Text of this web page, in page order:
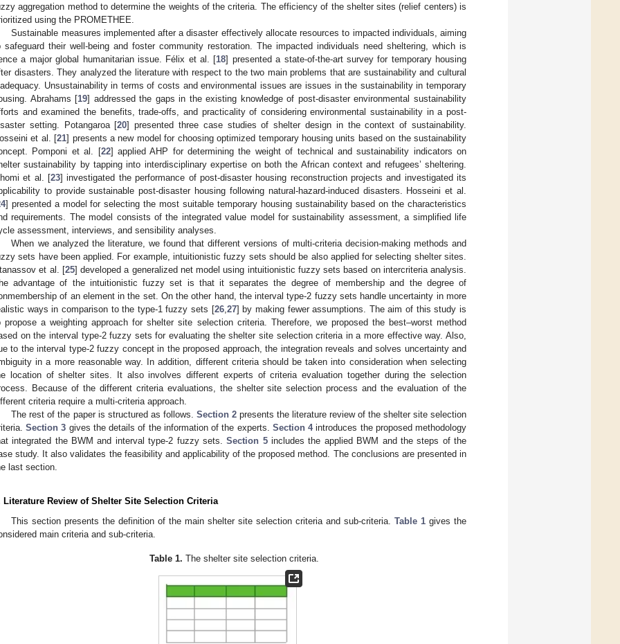
aggregation method to determine the weights of the criteria. The efficiency of the shelter sites (relief centers) is
using the PROMETHEE.
Sustainable measures implemented after a disaster effectively allocate resources to impacted individuals, aiming
safeguard their well-being and foster community restoration. The impacted individuals need sheltering, which is
a major global humanitarian issue. Félix et al. [18] presented a state-of-the-art survey for temporary housing
disasters. They analyzed the literature with respect to the two main problems that are sustainability and cultural
Unsustainability in terms of costs and environmental issues are issues in the sustainability in temporary
Abrahams [19] addressed the gaps in the existing knowledge of post-disaster environmental sustainability
and examined the benefits, trade-offs, and practicality of considering environmental sustainability in a post-
setting. Potangaroa [20] presented three case studies of shelter design in the context of sustainability.
et al. [21] presents a new model for choosing optimized temporary housing units based on the sustainability
Pomponi et al. [22] applied AHP for determining the weight of technical and sustainability indicators on
sustainability by tapping into interdisciplinary expertise on both the African context and refugees’ sheltering.
et al. [23] investigated the performance of post-disaster housing reconstruction projects and investigated its
to provide sustainable post-disaster housing following natural-hazard-induced disasters. Hosseini et al.
] presented a model for selecting the most suitable temporary housing sustainability based on the characteristics
requirements. The model consists of the integrated value model for sustainability assessment, a simplified life
assessment, interviews, and sensibility analyses.
When we analyzed the literature, we found that different versions of multi-criteria decision-making methods and
sets have been applied. For example, intuitionistic fuzzy sets should be also applied for selecting shelter sites.
et al. [25] developed a generalized net model using intuitionistic fuzzy sets based on intercriteria analysis.
advantage of the intuitionistic fuzzy set is that it separates the degree of membership and the degree of
of an element in the set. On the other hand, the interval type-2 fuzzy sets handle uncertainty in more
ways in comparison to the type-1 fuzzy sets [26, 27] by making fewer assumptions. The aim of this study is
propose a weighting approach for shelter site selection criteria. Therefore, we proposed the best–worst method
on the interval type-2 fuzzy sets for evaluating the shelter site selection criteria in a more effective way. Also,
to the interval type-2 fuzzy concept in the proposed approach, the integration reveals and solves uncertainty and
in a more reasonable way. In addition, different criteria should be taken into consideration when selecting
location of shelter sites. It also involves different experts of criteria evaluation together during the selection
Because of the different criteria evaluations, the shelter site selection process and the evaluation of the
criteria require a multi-criteria approach.
The rest of the paper is structured as follows. Section 2presents the literature review of the shelter site selection
Section 3 gives the details of the information of the experts. Section 4introduces the proposed methodology
integrated the BWM and interval type-2 fuzzy sets.Section 5includes the applied BWM and the steps of the
study. It also validates the feasibility and applicability of the proposed method. The conclusions are presented in
last section.
Literature Review of Shelter Site Selection Criteria
This section presents the definition of the main shelter site selection criteria and sub-criteria.Table 1 gives the
main criteria and sub-criteria.
Table 1. The shelter site selection criteria.